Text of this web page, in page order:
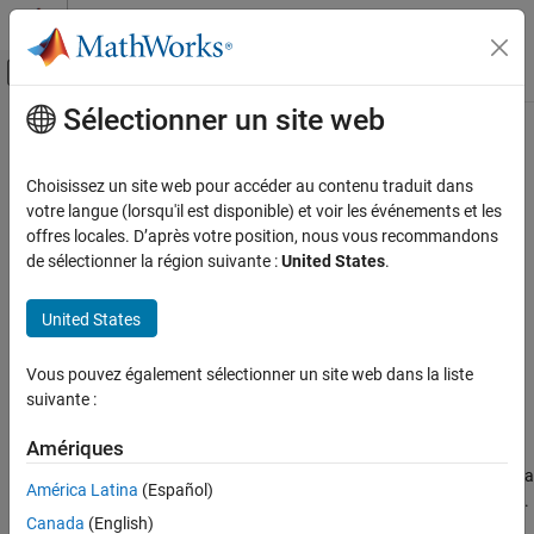
Passer au contenu
Activer/désactiver l'affichage du menu
Accueil de la documentation
Quantum Computing
Gate-Based Quantum Computing
ON THIS PAGE
Syntax
Description
Input Arguments
More About
Version History
Contenu principal
ryGate
y-axis rotation gate
Since R2023a
collapse all in page
g = ryGate(targetQubit,theta)
Add-On Required:
-axis rotation gate to a
single target qubit and returns a
object.
This gate rotates the qubit state around the
Sélectionner un site web
Choisissez un site web pour accéder au contenu traduit dans
votre langue (lorsqu'il est disponible) et voir les événements et les
offres locales. D’après votre position, nous vous recommandons
de sélectionner la région suivante :United States.
United States
Vous pouvez également sélectionner un site web dans la liste
suivante :
Amériques
América Latina (Español)
Canada (English)